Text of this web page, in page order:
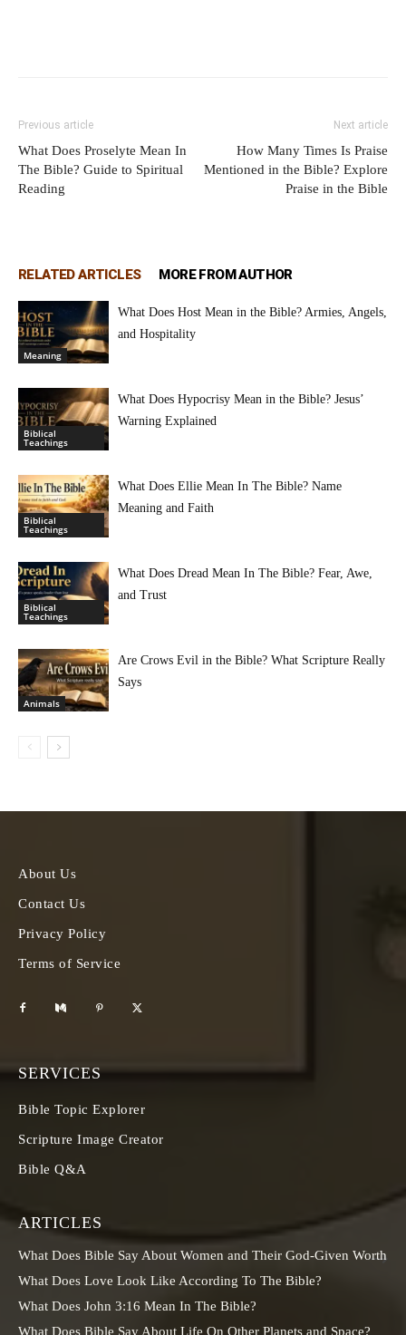
Previous article
What Does Proselyte Mean In
The Bible? Guide to Spiritual
Reading
Next article
How Many Times Is Praise
Mentioned in the Bible? Explore
Praise in the Bible
RELATED ARTICLES MORE FROM AUTHOR
Meaning
What Does Host Mean in the Bible? Armies, Angels,
and Hospitality
Biblical
Teachings
What Does Hypocrisy Mean in the Bible? Jesus’
Warning Explained
Biblical
Teachings
What Does Ellie Mean In The Bible? Name
Meaning and Faith
Biblical
Teachings
What Does Dread Mean In The Bible? Fear, Awe,
and Trust
Animals
Are Crows Evil in the Bible? What Scripture Really
Says
About Us
Contact Us
Privacy Policy
Terms of Service
SERVICES
Bible Topic Explorer
Scripture Image Creator
Bible Q&A
ARTICLES
What Does Bible Say About Women and Their God-Given Worth
What Does Love Look Like According To The Bible?
What Does John 3:16 Mean In The Bible?
What Does Bible Say About Life On Other Planets and Space?